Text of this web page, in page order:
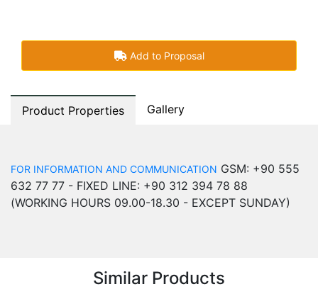
Add to Proposal
Product Properties Gallery
FOR INFORMATION AND COMMUNICATION GSM: +90 555
632 77 77 - FIXED LINE: +90 312 394 78 88
(WORKING HOURS 09.00-18.30 - EXCEPT SUNDAY)
Similar Products